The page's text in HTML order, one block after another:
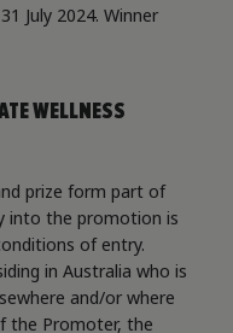
July 2024. Winner
WELLNESS
prize form part of
into the promotion is
of entry.
in Australia who is
and/or where
the Promoter, the